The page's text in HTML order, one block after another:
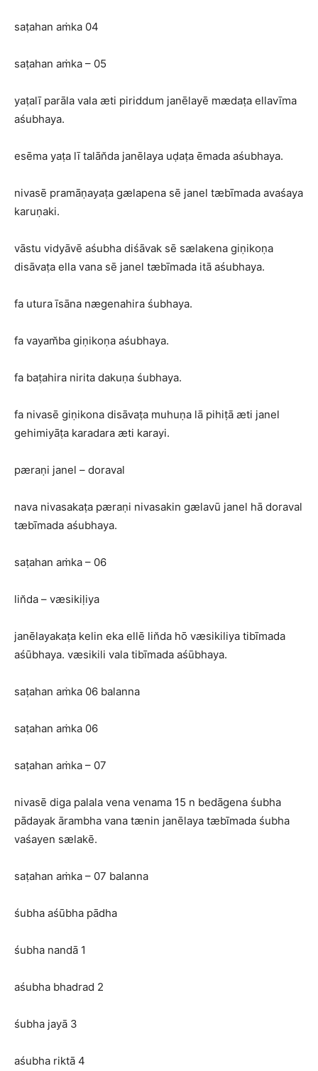
saṭahan aṁka 04
saṭahan aṁka – 05
yaṭalī parāla vala æti piriddum janēlayē mædaṭa ellavīma
aśubhaya.
esēma yaṭa lī talān̆da janēlaya uḍaṭa ēmada aśubhaya.
nivasē pramāṇayaṭa gælapena sē janel tæbīmada avaśaya
karuṇaki.
vāstu vidyāvē aśubha diśāvak sē sælakena giṇikoṇa
disāvaṭa ella vana sē janel tæbīmada itā aśubhaya.
fa utura īsāna nægenahira śubhaya.
fa vayam̆ba giṇikoṇa aśubhaya.
fa baṭahira nirita dakuṇa śubhaya.
fa nivasē giṇikona disāvaṭa muhuṇa lā pihiṭā æti janel
gehimiyāṭa karadara æti karayi.
pæraṇi janel – doraval
nava nivasakaṭa pæraṇi nivasakin gælavū janel hā doraval
tæbīmada aśubhaya.
saṭahan aṁka – 06
lin̆da – væsikiḷiya
janēlayakaṭa kelin eka ellē lin̆da hō væsikiliya tibīmada
aśūbhaya. væsikili vala tibīmada aśūbhaya.
saṭahan aṁka 06 balanna
saṭahan aṁka 06
saṭahan aṁka – 07
nivasē diga palala vena venama 15 n bedāgena śubha
pādayak ārambha vana tænin janēlaya tæbīmada śubha
vaśayen sælakē.
saṭahan aṁka – 07 balanna
śubha aśūbha pādha
śubha nandā 1
aśubha bhadrad 2
śubha jayā 3
aśubha riktā 4